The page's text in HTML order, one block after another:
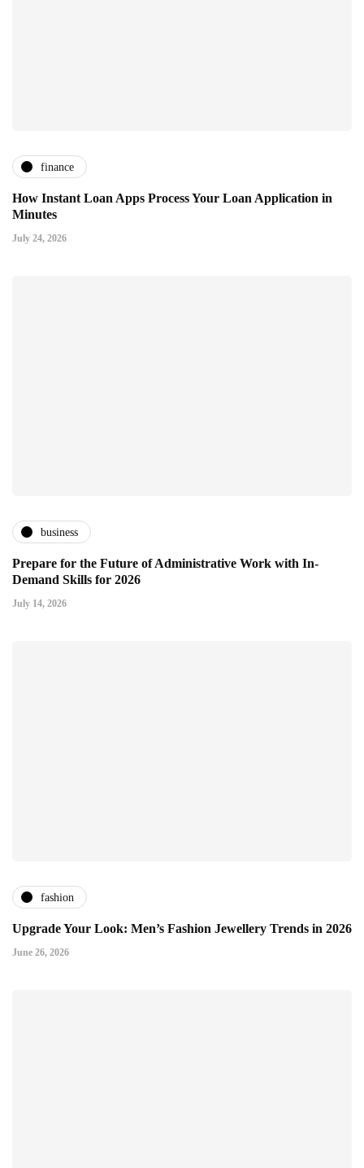
finance
How Instant Loan Apps Process Your Loan Application in
Minutes
July 24, 2026
business
Prepare for the Future of Administrative Work with In-
Demand Skills for 2026
July 14, 2026
fashion
Upgrade Your Look: Men’s Fashion Jewellery Trends in 2026
June 26, 2026